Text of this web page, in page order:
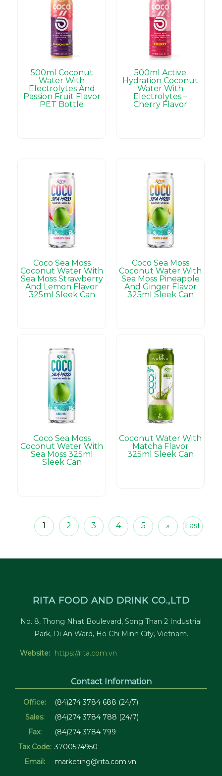
500ml Coconut
Water With
Electrolytes And
Passion Fruit Flavor
PET Bottle
500ml Active
Hydration Coconut
Water With
Electrolytes –
Cherry Flavor
Coco Sea Moss
Coconut Water With
Sea Moss Strawberry
And Lemon Flavor
325ml Sleek Can
Coco Sea Moss
Coconut Water With
Sea Moss Pineapple
And Ginger Flavor
325ml Sleek Can
Coco Sea Moss
Coconut Water With
Sea Moss 325ml
Sleek Can
Coconut Water With
Matcha Flavor
325ml Sleek Can
1 2 3 4 5 » Last
RITA FOOD AND DRINK CO.,LTD
No. 8, Thong Nhat Boulevard, Song Than 2 Industrial
Park, Di An Ward, Ho Chi Minh City, Vietnam.
Website: https://rita.com.vn
Contact Information
Office:
(84)274 3784 688 (24/7)
Sales:
(84)274 3784 788 (24/7)
Fax:
(84)274 3784 799
Tax Code: 3700574950
Email:
marketing@rita.com.vn